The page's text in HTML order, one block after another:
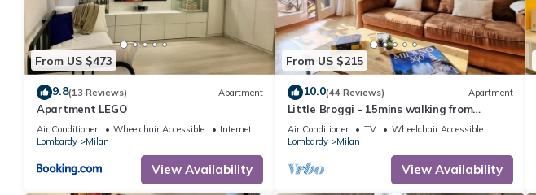
From US $473
9.8(13 Reviews) Apartment
Apartment LEGO
Air Conditioner Wheelchair Accessible
Internet
Lombardy
Milan
View Availability
From US $215
10.0(44 Reviews) Apartment
Little Broggi - 15mins walking from
Central Station.
Air Conditioner TV
Wheelchair Accessible
Lombardy
Milan
View Availability